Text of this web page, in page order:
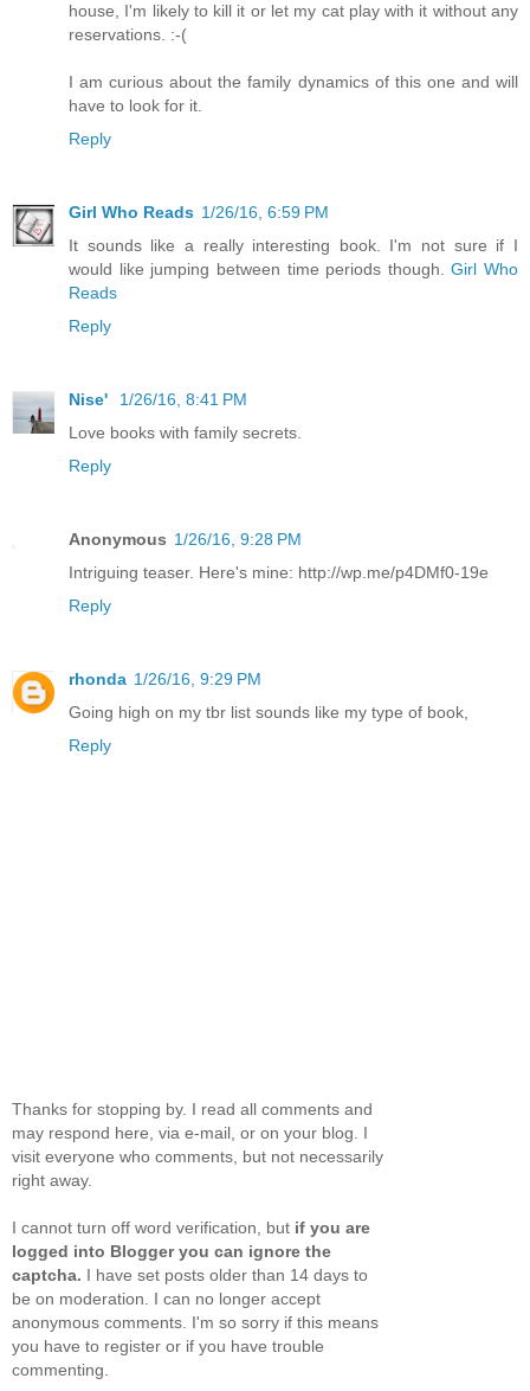
house, I'm likely to kill it or let my cat play with it without any
reservations. :-(
I am curious about the family dynamics of this one and will
have to look for it.
Reply
Girl Who Reads 1/26/16, 6:59 PM
It sounds like a really interesting book. I'm not sure if I
would like jumping between time periods though.Girl Who
Reads
Reply
Nise'
1/26/16, 8:41 PM
Love books with family secrets.
Reply
Anonymous 1/26/16, 9:28 PM
Intriguing teaser. Here's mine: http://wp.me/p4DMf0-19e
Reply
rhonda 1/26/16, 9:29 PM
Going high on my tbr list sounds like my type of book,
Reply
Thanks for stopping by. I read all comments and
may respond here, via e-mail, or on your blog. I
visit everyone who comments, but not necessarily
right away.
I cannot turn off word verification, but if you are
logged into Blogger you can ignore the
captcha. I have set posts older than 14 days to
be on moderation. I can no longer accept
anonymous comments. I'm so sorry if this means
you have to register or if you have trouble
commenting.